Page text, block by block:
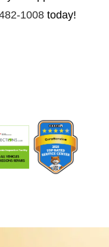
1008today!